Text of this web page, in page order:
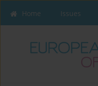
Home Issues